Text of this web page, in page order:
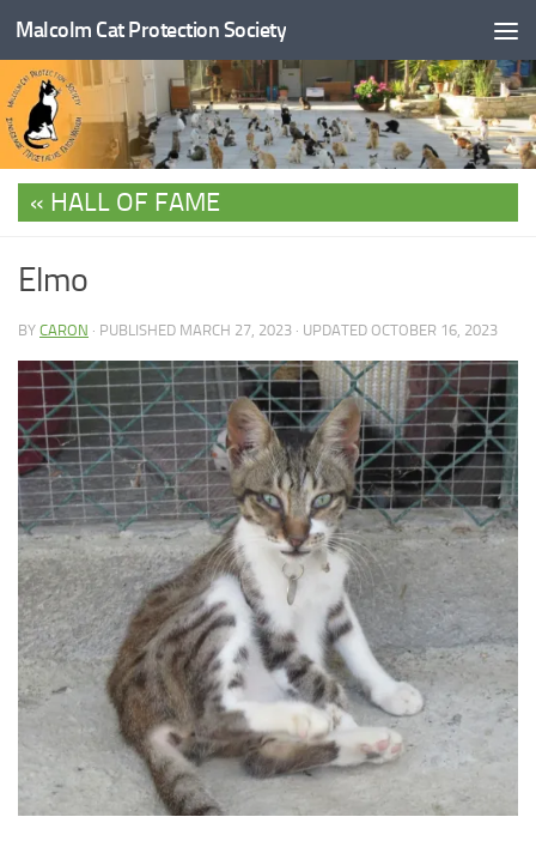
Skip to content
Malcolm Cat Protection Society
HALL OF FAME
Elmo
BY CARON · PUBLISHED MARCH 27, 2023 · UPDATED OCTOBER 16, 2023